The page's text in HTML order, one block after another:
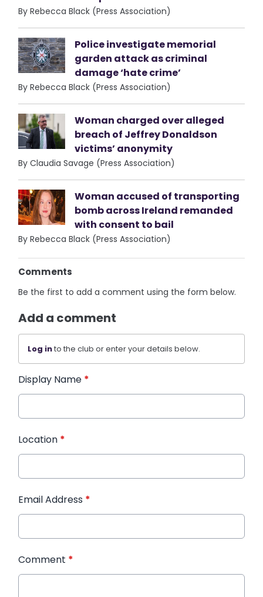
By Rebecca Black (Press Association)
Police investigate memorial
garden attack as criminal
damage ‘hate crime’
By Rebecca Black (Press Association)
Woman charged over alleged
breach of Jeffrey Donaldson
victims’ anonymity
By Claudia Savage (Press Association)
Woman accused of transporting
bomb across Ireland remanded
with consent to bail
By Rebecca Black (Press Association)
Comments
Be the first to add a comment using the form below.
Add a comment
Log into the club or enter your details below.
Display Name *
Location *
Email Address *
Comment *